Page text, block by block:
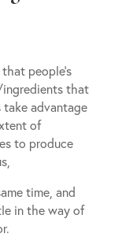
people’s
that
advantage
of
to produce
time, and
in the way of